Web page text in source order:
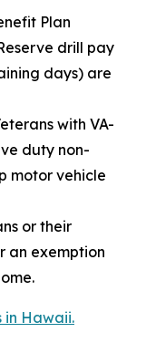
Plan
drill pay
days) are
with VA-
duty non-
motor vehicle
or their
an exemption
in Hawaii.